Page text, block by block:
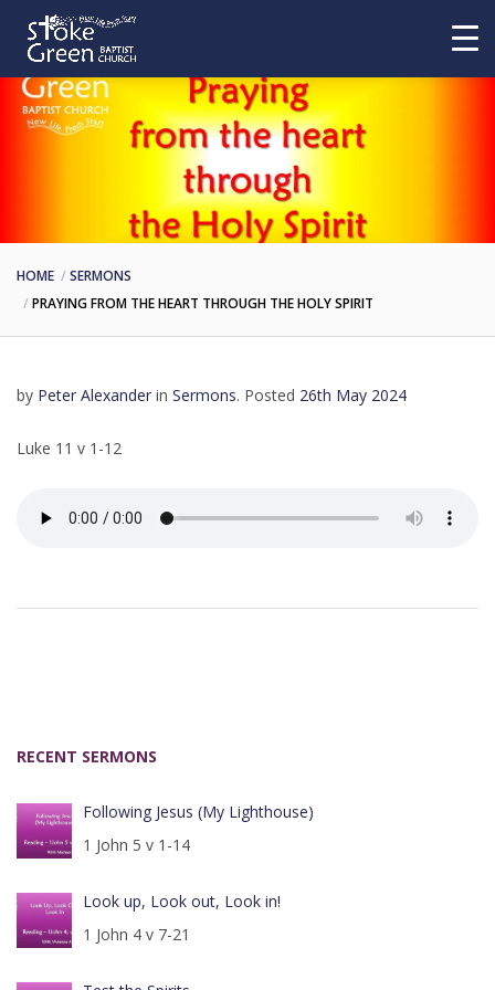
HOME
SERMONS
PRAYING FROM THE HEART THROUGH THE HOLY SPIRIT
by Peter Alexander in Sermons. Posted 26th May 2024
Luke 11 v 1-12
RECENT SERMONS
Following Jesus (My Lighthouse)
1 John 5 v 1-14
Look up, Look out, Look in!
1 John 4 v 7-21